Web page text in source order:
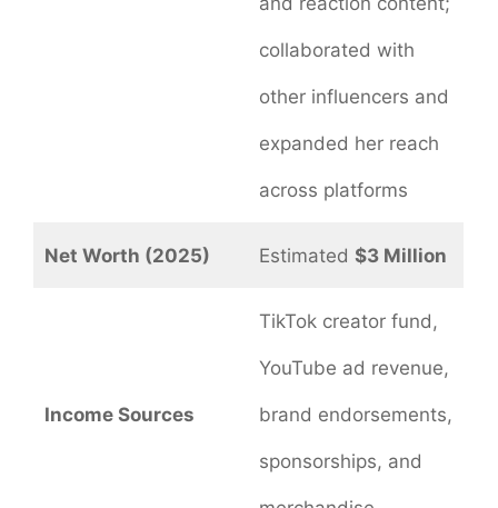
collaborated with
other influencers and
expanded her reach
across platforms
Net Worth (2025) Estimated $3 Million
Income Sources
TikTok creator fund,
YouTube ad revenue,
brand endorsements,
sponsorships, and